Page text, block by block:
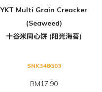
YKT Multi Grain Creacker
(Seaweed)
十谷米同心饼 (阳光海苔)
SNK348G03
RM17.90